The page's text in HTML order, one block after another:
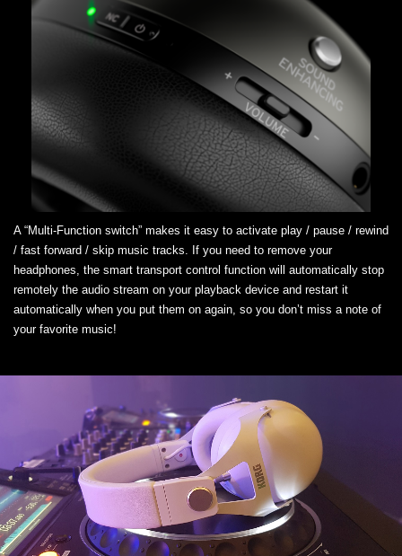
A “Multi-Function switch” makes it easy to activate play / pause / rewind
/ fast forward / skip music tracks. If you need to remove your
headphones, the smart transport control function will automatically stop
remotely the audio stream on your playback device and restart it
automatically when you put them on again, so you don’t miss a note of
your favorite music!